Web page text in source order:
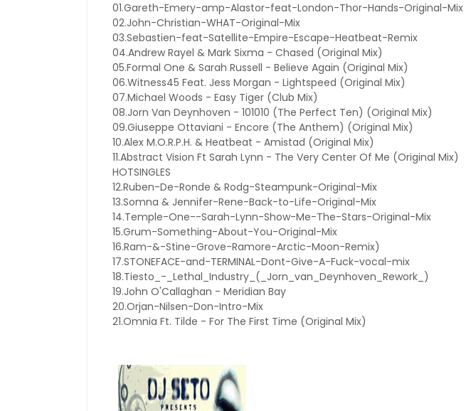
01.Gareth-Emery-amp-Alastor-feat-London-Thor-Hands-Original-Mix
02.John-Christian-WHAT-Original-Mix
03.Sebastien-feat-Satellite-Empire-Escape-Heatbeat-Remix
04.Andrew Rayel & Mark Sixma - Chased (Original Mix)
05.Formal One & Sarah Russell - Believe Again (Original Mix)
06.Witness45 Feat. Jess Morgan - Lightspeed (Original Mix)
07.Michael Woods - Easy Tiger (Club Mix)
08.Jorn Van Deynhoven - 101010 (The Perfect Ten) (Original Mix)
09.Giuseppe Ottaviani - Encore (The Anthem) (Original Mix)
10.Alex M.O.R.P.H. & Heatbeat - Amistad (Original Mix)
11.Abstract Vision Ft Sarah Lynn - The Very Center Of Me (Original Mix)
HOTSINGLES
12.Ruben-De-Ronde & Rodg-Steampunk-Original-Mix
13.Somna & Jennifer-Rene-Back-to-Life-Original-Mix
14.Temple-One--Sarah-Lynn-Show-Me-The-Stars-Original-Mix
15.Grum-Something-About-You-Original-Mix
16.Ram-&-Stine-Grove-Ramore-Arctic-Moon-Remix)
17.STONEFACE-and-TERMINAL-Dont-Give-A-Fuck-vocal-mix
18.Tiesto_-_Lethal_Industry_(_Jorn_van_Deynhoven_Rework_)
19.John O'Callaghan - Meridian Bay
20.Orjan-Nilsen-Don-Intro-Mix
21.Omnia Ft. Tilde - For The First Time (Original Mix)